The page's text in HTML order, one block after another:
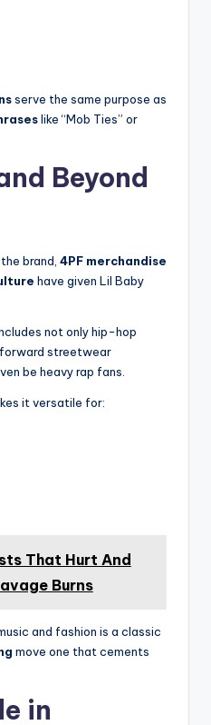
serve the same purpose as
like “Mob Ties” or
Beyond
brand, 4PF merchandise
have given Lil Baby
not only hip-hop
streetwear
be heavy rap fans.
it versatile for:
That Hurt And
Burns
and fashion is a classic
move one that cements
in